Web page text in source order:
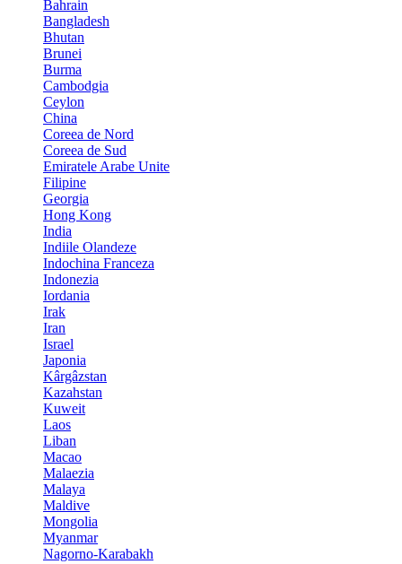
Bahrain
Bangladesh
Bhutan
Brunei
Burma
Cambodgia
Ceylon
China
Coreea de Nord
Coreea de Sud
Emiratele Arabe Unite
Filipine
Georgia
Hong Kong
India
Indiile Olandeze
Indochina Franceza
Indonezia
Iordania
Irak
Iran
Israel
Japonia
Kârgâzstan
Kazahstan
Kuweit
Laos
Liban
Macao
Malaezia
Malaya
Maldive
Mongolia
Myanmar
Nagorno-Karabakh